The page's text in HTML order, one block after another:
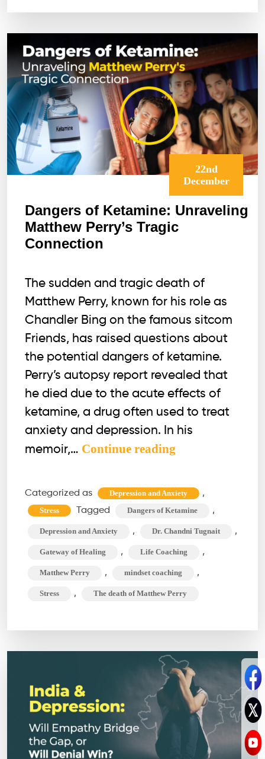
22nd
December
Dangers of Ketamine: Unraveling
Matthew Perry’s Tragic
Connection
The sudden and tragic death of
Matthew Perry, known for his role as
Chandler Bing on the famous sitcom
Friends, has raised questions about
the potential dangers of ketamine.
Perry’s autopsy report revealed that
he died due to the acute effects of
ketamine, a drug often used to treat
anxiety and depression. In his
memoir,… Continue reading
Ketamine:
Unraveling
Perry’s
Tragic
Connection
Categorized as Depression and Anxiety ,
Stress Tagged Dangers of Ketamine ,
Depression and Anxiety , Dr. Chandni Tugnait ,
Gateway of Healing , Life Coaching ,
Matthew Perry , mindset coaching ,
Stress , The death of Matthew Perry